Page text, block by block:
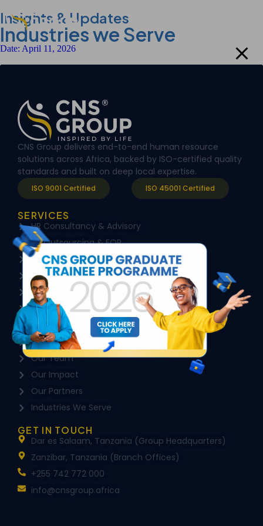
Insights & Updates
Industries we Serve
Date: April 11, 2026
CNS Group delivers end-to-end human resource
solutions across Africa, backed by ISO-certified quality
standards and built on deep local expertise.
ISO 9001 Certified ISO 45001 Certified
SERVICES
HR Consultancy & Advisory
HR Outsourcing & EOR
Training & Capacity building
HR Consultancy & Advisory
Local Content & ESG
Executive Search & Headhunting
COMPANY
About Us
Our Team
Our Impact
Our Partners
Industries We Serve
GET IN TOUCH
Dar es Salaam, Tanzania (Group Headquarters)
Zanzibar, Tanzania (Branch Offices)
+255 742 772 000
info@cnsgroup.africa